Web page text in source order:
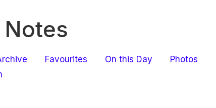
Notes
Favourites On this Day Photos